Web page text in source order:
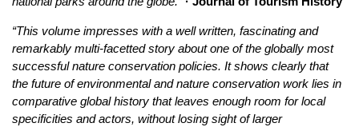
“This volume impresses with a well written, fascinating and
remarkably multi-facetted story about one of the globally most
successful nature conservation policies. It shows clearly that
the future of environmental and nature conservation work lies in
comparative global history that leaves enough room for local
specificities and actors, without losing sight of larger